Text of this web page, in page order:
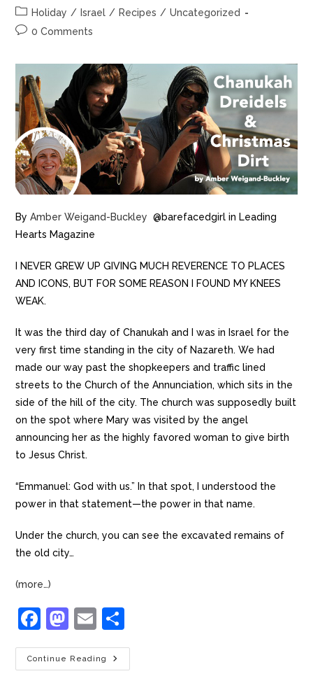
Holiday / Israel / Recipes / Uncategorized
0 Comments
ByAmber Weigand-Buckley @barefacedgirl in Leading
Hearts Magazine
I NEVER GREW UP GIVING MUCH REVERENCE TO PLACES
AND ICONS, BUT FOR SOME REASON I FOUND MY KNEES
WEAK.
It was the third day of Chanukah and I was in Israel for the
very first time standing in the city of Nazareth. We had
made our way past the shopkeepers and traffic lined
streets to the Church of the Annunciation, which sits in the
side of the hill of the city. The church was supposedly built
on the spot where Mary was visited by the angel
announcing her as the highly favored woman to give birth
to Jesus Christ.
“Emmanuel: God with us.” In that spot, I understood the
power in that statement—the power in that name.
Under the church, you can see the excavated remains of
the old city…
(more…)
F
a
c
M
a
st
E
m
ai
h
ar
Continue Reading